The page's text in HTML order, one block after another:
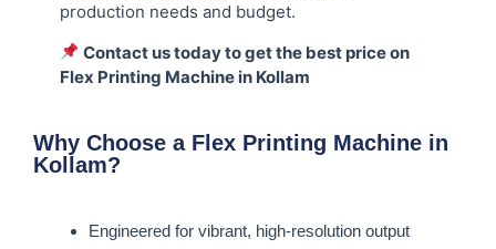
production needs and budget.
Contact us today to get the best price on
Flex Printing Machine in Kollam
Why Choose a Flex Printing Machine in
Kollam?
Engineered for vibrant, high-resolution output